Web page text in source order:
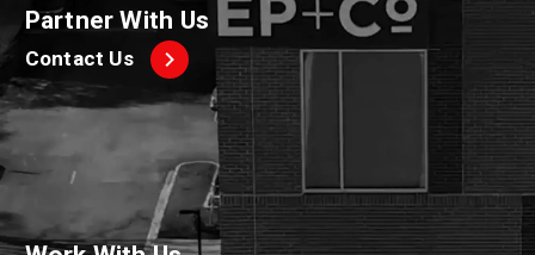
Partner With Us
Contact Us